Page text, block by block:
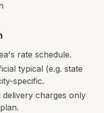
rate schedule.
typical (e.g. state
specific.
charges only